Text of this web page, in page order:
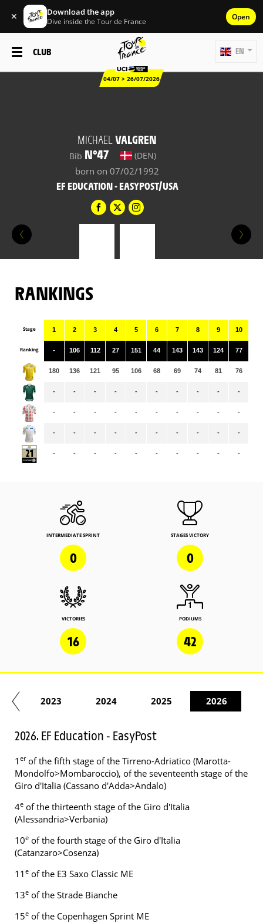
✕ Download the app
Dive inside the Tour de France Open
CLUB
04/07 > 26/07/2026
EN
MICHAEL VALGREN
Bib N°47 (DEN)
born on 07/02/1992
EF EDUCATION - EASYPOST/USA
RANKINGS
Stage
Ranking
1
-
180
-
-
-
-
2
106
136
-
-
-
-
3
112
121
-
-
-
-
4
27
95
-
-
-
-
5
151
106
-
-
-
-
6
44
68
-
-
-
-
7
143
69
-
-
-
-
8
143
74
-
-
-
-
9
124
81
-
-
-
-
10
77
76
-
-
-
-
INTERMEDIATE SPRINT
0
STAGES VICTORY
0
VICTORIES
16
PODIUMS
42
2023 2024 2025 2026
2026. EF Education - EasyPost
1 erof the fifth stage of the Tirreno-Adriatico (Marotta-
Mondolfo>Mombaroccio), of the seventeenth stage of the
Giro d'Italia (Cassano d'Adda>Andalo)
4e of the thirteenth stage of the Giro d'Italia
(Alessandria>Verbania)
10e of the fourth stage of the Giro d'Italia
(Catanzaro>Cosenza)
11 e of the E3 Saxo Classic ME
13e of the Strade Bianche
15e of the Copenhagen Sprint ME